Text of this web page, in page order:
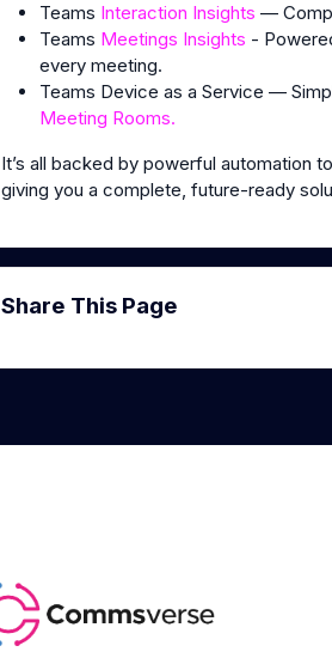
Teams Interaction Insights —
Teams Meetings Insights -
every meeting.
Teams Device as a Service —
Meeting Rooms.
It’s all backed by powerful automation
giving you a complete, future-ready
Share This Page